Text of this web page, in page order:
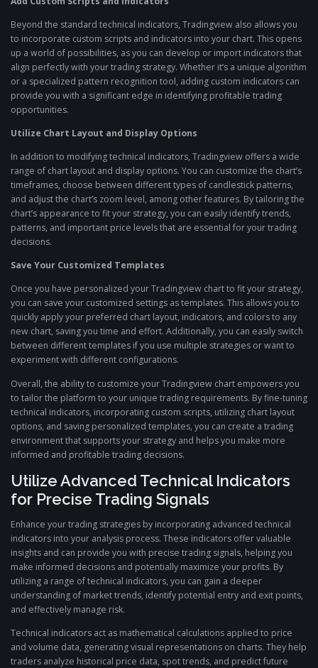
Beyond the standard technical indicators, Tradingview also allows you
to incorporate custom scripts and indicators into your chart. This opens
up a world of possibilities, as you can develop or import indicators that
align perfectly with your trading strategy. Whether it’s a unique algorithm
or a specialized pattern recognition tool, adding custom indicators can
provide you with a significant edge in identifying profitable trading
opportunities.
Utilize Chart Layout and Display Options
In addition to modifying technical indicators, Tradingview offers a wide
range of chart layout and display options. You can customize the chart’s
timeframes, choose between different types of candlestick patterns,
and adjust the chart’s zoom level, among other features. By tailoring the
chart’s appearance to fit your strategy, you can easily identify trends,
patterns, and important price levels that are essential for your trading
decisions.
Save Your Customized Templates
Once you have personalized your Tradingview chart to fit your strategy,
you can save your customized settings as templates. This allows you to
quickly apply your preferred chart layout, indicators, and colors to any
new chart, saving you time and effort. Additionally, you can easily switch
between different templates if you use multiple strategies or want to
experiment with different configurations.
Overall, the ability to customize your Tradingview chart empowers you
to tailor the platform to your unique trading requirements. By fine-tuning
technical indicators, incorporating custom scripts, utilizing chart layout
options, and saving personalized templates, you can create a trading
environment that supports your strategy and helps you make more
informed and profitable trading decisions.
Utilize Advanced Technical Indicators
for Precise Trading Signals
Enhance your trading strategies by incorporating advanced technical
indicators into your analysis process. These indicators offer valuable
insights and can provide you with precise trading signals, helping you
make informed decisions and potentially maximize your profits. By
utilizing a range of technical indicators, you can gain a deeper
understanding of market trends, identify potential entry and exit points,
and effectively manage risk.
Technical indicators act as mathematical calculations applied to price
and volume data, generating visual representations on charts. They help
traders analyze historical price data, spot trends, and predict future